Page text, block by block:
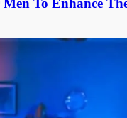
To Enhance